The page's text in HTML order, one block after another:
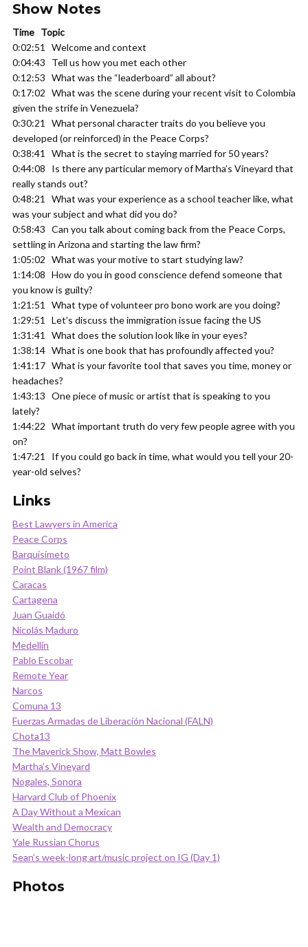
Show Notes
Time Topic
0:02:51 Welcome and context
0:04:43 Tell us how you met each other
0:12:53 What was the “leaderboard” all about?
0:17:02 What was the scene during your recent visit to Colombia
given the strife in Venezuela?
0:30:21 What personal character traits do you believe you
developed (or reinforced) in the Peace Corps?
0:38:41 What is the secret to staying married for 50 years?
0:44:08 Is there any particular memory of Martha’s Vineyard that
really stands out?
0:48:21 What was your experience as a school teacher like, what
was your subject and what did you do?
0:58:43 Can you talk about coming back from the Peace Corps,
settling in Arizona and starting the law firm?
1:05:02 What was your motive to start studying law?
1:14:08 How do you in good conscience defend someone that
you know is guilty?
1:21:51 What type of volunteer pro bono work are you doing?
1:29:51 Let’s discuss the immigration issue facing the US
1:31:41 What does the solution look like in your eyes?
1:38:14 What is one book that has profoundly affected you?
1:41:17 What is your favorite tool that saves you time, money or
headaches?
1:43:13 One piece of music or artist that is speaking to you
lately?
1:44:22 What important truth do very few people agree with you
on?
1:47:21 If you could go back in time, what would you tell your 20-
year-old selves?
Links
Best Lawyers in America
Peace Corps
Barquisimeto
Point Blank (1967 film)
Caracas
Cartagena
Juan Guaidó
Nicolás Maduro
Medellín
Pablo Escobar
Remote Year
Narcos
Comuna 13
Fuerzas Armadas de Liberación Nacional (FALN)
Chota13
The Maverick Show, Matt Bowles
Martha’s Vineyard
Nogales, Sonora
Harvard Club of Phoenix
A Day Without a Mexican
Wealth and Democracy
Yale Russian Chorus
Sean’s week-long art/music project on IG (Day 1)
Photos